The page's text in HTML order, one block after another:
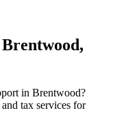
Brentwood,
in Brentwood?
tax services for